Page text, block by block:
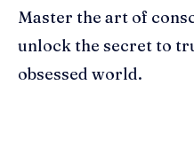
Master the art of
unlock the secret to
obsessed world.